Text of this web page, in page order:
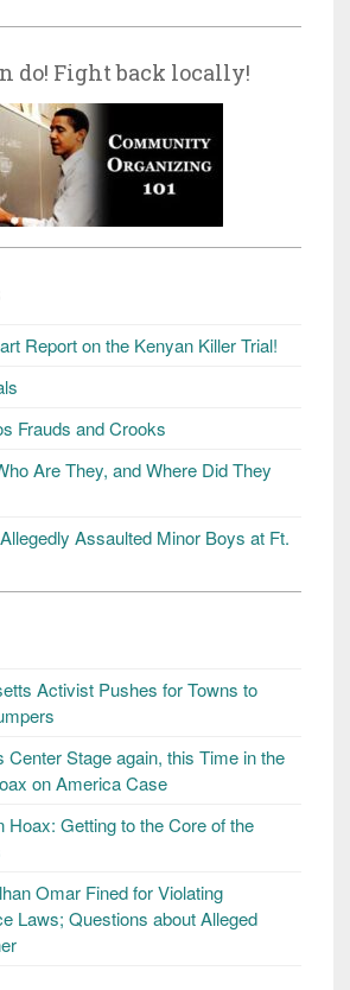
do! Fight back locally!
Report on the Kenyan Killer Trial!
Frauds and Crooks
Are They, and Where Did They
Assaulted Minor Boys at Ft.
Activist Pushes for Towns to
Center Stage again, this Time in the
on America Case
Hoax: Getting to the Core of the
Omar Fined for Violating
Laws; Questions about Alleged